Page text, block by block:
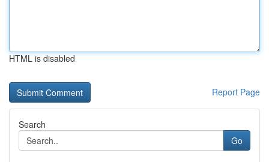
HTML is disabled
Report Page
Search
Go